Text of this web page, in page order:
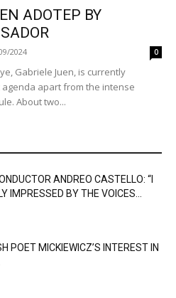
ADOTEP BY
2024 0
Gabriele Juen, is currently
apart from the intense
About two...
ANDREO CASTELLO: “I
IMPRESSED BY THE VOICES...
POET MICKIEWICZ’S INTEREST IN